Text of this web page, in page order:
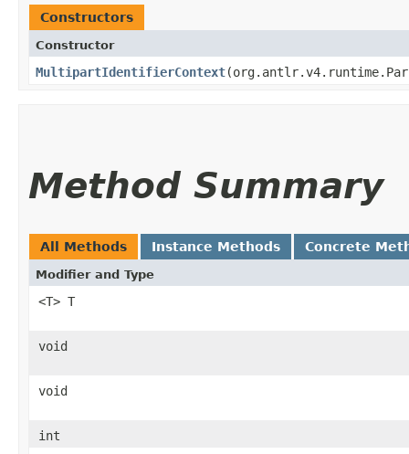
Constructors
Constructor
MultipartIdentifierContext
Method Summary
All Methods Instance Methods Concrete
Modifier and Type
<T> T
void
void
int